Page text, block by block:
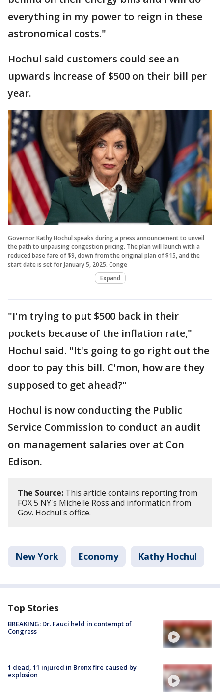
everything in my power to reign in these
astronomical costs."
Hochul said customers could see an
upwards increase of $500 on their bill per
year.
Governor Kathy Hochul speaks during a press announcement to unveil
the path to unpausing congestion pricing. The plan will launch with a
reduced base fare of $9, down from the original plan of $15, and the
start date is set for January 5, 2025. Conge
Expand
"I'm trying to put $500 back in their
pockets because of the inflation rate,"
Hochul said. "It's going to go right out the
door to pay this bill. C'mon, how are they
supposed to get ahead?"
Hochul is now conducting the Public
Service Commission to conduct an audit
on management salaries over at Con
Edison.
The Source: This article contains reporting from
FOX 5 NY's Michelle Ross and information from
Gov. Hochul's office.
New York Economy Kathy Hochul
Top Stories
BREAKING: Dr. Fauci held in contempt of
Congress
1 dead, 11 injured in Bronx fire caused by
explosion